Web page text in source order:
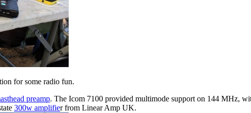
for some radio fun.
preamp. The Icom 7100 provided multimode support on 144 MHz,
300w amplifier from Linear Amp UK.